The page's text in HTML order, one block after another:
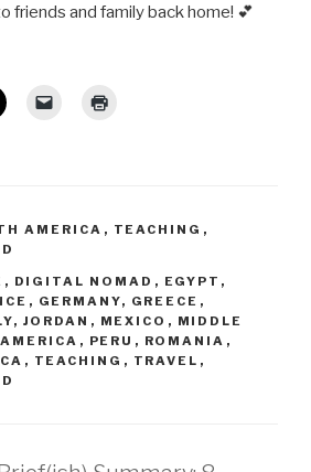
friends and family back home! 💕
AMERICA , TEACHING ,
, DIGITAL NOMAD , EGYPT ,
, GERMANY, GREECE ,
, JORDAN , MEXICO , MIDDLE
, PERU , ROMANIA ,
, TEACHING , TRAVEL ,